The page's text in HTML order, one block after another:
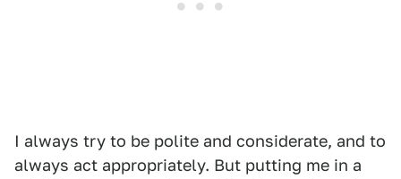
I always try to be polite and considerate, and to
always act appropriately. But putting me in a